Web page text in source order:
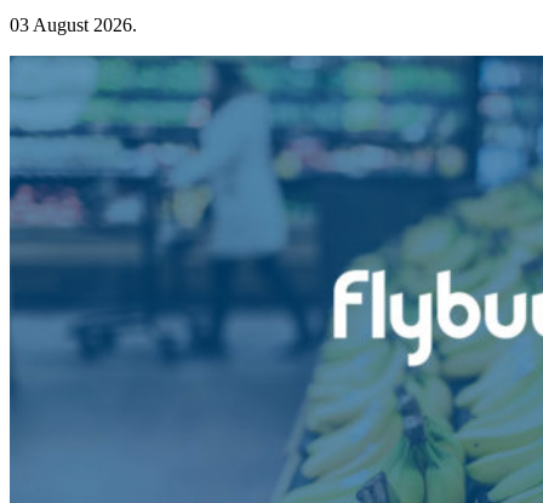
03 August 2026.